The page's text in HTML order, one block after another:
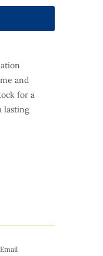
and
for a
lasting
Email